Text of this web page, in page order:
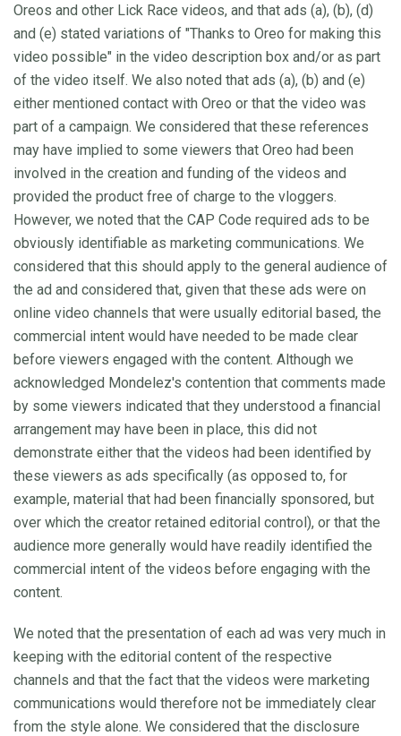
Oreos and other Lick Race videos, and that ads (a), (b), (d)
and (e) stated variations of "Thanks to Oreo for making this
video possible" in the video description box and/or as part
of the video itself. We also noted that ads (a), (b) and (e)
either mentioned contact with Oreo or that the video was
part of a campaign. We considered that these references
may have implied to some viewers that Oreo had been
involved in the creation and funding of the videos and
provided the product free of charge to the vloggers.
However, we noted that the CAP Code required ads to be
obviously identifiable as marketing communications. We
considered that this should apply to the general audience of
the ad and considered that, given that these ads were on
online video channels that were usually editorial based, the
commercial intent would have needed to be made clear
before viewers engaged with the content. Although we
acknowledged Mondelez's contention that comments made
by some viewers indicated that they understood a financial
arrangement may have been in place, this did not
demonstrate either that the videos had been identified by
these viewers as ads specifically (as opposed to, for
example, material that had been financially sponsored, but
over which the creator retained editorial control), or that the
audience more generally would have readily identified the
commercial intent of the videos before engaging with the
content.
We noted that the presentation of each ad was very much in
keeping with the editorial content of the respective
channels and that the fact that the videos were marketing
communications would therefore not be immediately clear
from the style alone. We considered that the disclosure